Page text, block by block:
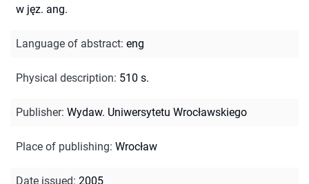
w jęz. ang.
Language of abstract: eng
Physical description: 510 s.
Publisher: Wydaw. Uniwersytetu Wrocławskiego
Place of publishing: Wrocław
Date issued: 2005